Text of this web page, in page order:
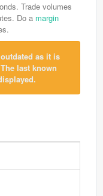
Trade volumes
Do a margin
as it is
last known